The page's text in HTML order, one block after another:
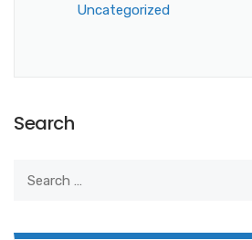
Uncategorized
Search